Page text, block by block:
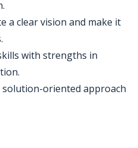
a clear vision and make it
with strengths in
solution-oriented approach